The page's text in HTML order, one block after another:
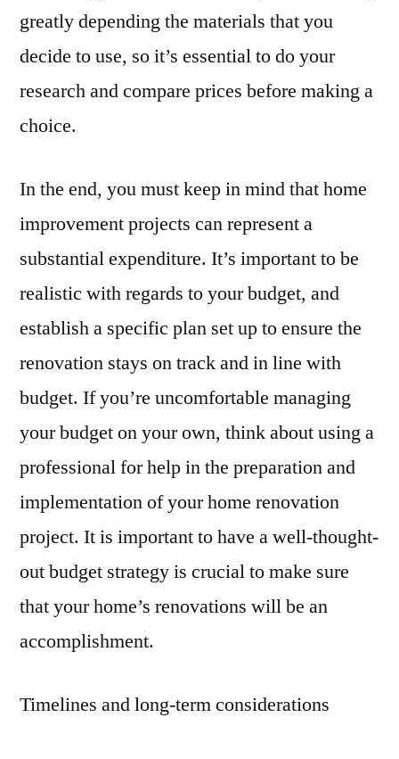
greatly depending the materials that you
decide to use, so it’s essential to do your
research and compare prices before making a
choice.
In the end, you must keep in mind that home
improvement projects can represent a
substantial expenditure. It’s important to be
realistic with regards to your budget, and
establish a specific plan set up to ensure the
renovation stays on track and in line with
budget. If you’re uncomfortable managing
your budget on your own, think about using a
professional for help in the preparation and
implementation of your home renovation
project. It is important to have a well-thought-
out budget strategy is crucial to make sure
that your home’s renovations will be an
accomplishment.
Timelines and long-term considerations